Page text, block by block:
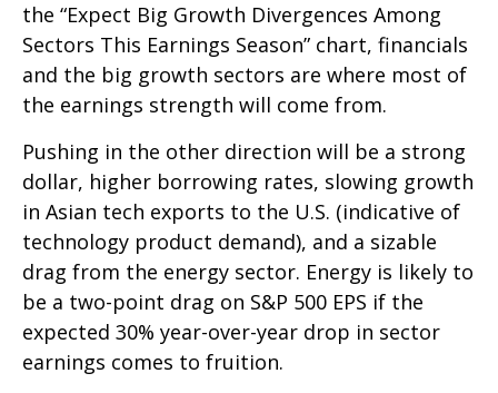
the “Expect Big Growth Divergences Among
Sectors This Earnings Season” chart, financials
and the big growth sectors are where most of
the earnings strength will come from.
Pushing in the other direction will be a strong
dollar, higher borrowing rates, slowing growth
in Asian tech exports to the U.S. (indicative of
technology product demand), and a sizable
drag from the energy sector. Energy is likely to
be a two-point drag on S&P 500 EPS if the
expected 30% year-over-year drop in sector
earnings comes to fruition.